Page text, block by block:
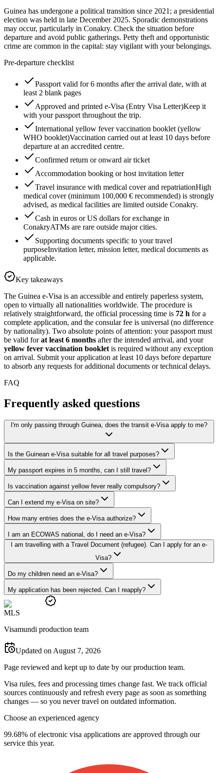
Guinea has undergone a political transition since 2021; a presidential
election was held in late December 2025. Sporadic demonstrations
may occur, particularly in Conakry. Check the situation before
departure and avoid public gatherings. Petty theft and opportunistic
crime are common in the capital: stay vigilant with your belongings.
Pre-departure checklist
Passport valid for 6 months after the arrival date, with at
least 2 blank pages
Approved and printed e-Visa (Entry Visa Letter)Keep it
with your passport throughout the trip.
International yellow fever vaccination booklet (yellow
WHO booklet)Vaccination carried out at least 10 days before
departure at an accredited centre.
Confirmed return or onward air ticket
Accommodation booking or host invitation letter
Travel insurance with medical cover and repatriationHigh
medical cover (minimum 100,000 € recommended) is strongly
advised, as medical facilities are limited outside Conakry.
Cash in euros or US dollars for exchange in
ConakryATMs are rare outside major cities.
Supporting documents specific to your travel
purposeInvitation letter, mission letter, medical documents as
applicable.
Key takeaways
The Guinea e-Visa is an accessible and entirely paperless system,
open to virtually all nationalities worldwide. The procedure is
relatively straightforward, the official processing time is 72 h for a
complete application, and the consular fee is universal (no difference
by nationality). Two absolute points of attention: your passport must
be valid forat least 6 months after the intended arrival, and your
yellow fever vaccination booklet is required without any exception
on arrival. Submit your application at least 10 days before departure
to absorb any requests for additional documents or technical delays.
FAQ
Frequently asked questions
I'm only passing through Guinea, does the transit e-Visa apply to me?
Is the Guinean e-Visa suitable for all travel purposes?
My passport expires in 5 months, can I still travel?
Is vaccination against yellow fever really compulsory?
Can I extend my e-Visa on site?
How many entries does the e-Visa authorize?
I am an ECOWAS national, do I need an e-Visa?
I am travelling with a Travel Document (refugee). Can I apply for an e-
Visa?
Do my children need an e-Visa?
My application has been rejected. Can I reapply?
MLS
Visamundi production team
Updated on August 7, 2026
Page reviewed and kept up to date by our production team.
Visa rules, fees and processing times change fast. We track official
sources continuously and refresh every page as soon as something
changes — so you never travel on outdated information.
Choose an experienced agency
99.68% of electronic visa applications are approved through our
service this year.